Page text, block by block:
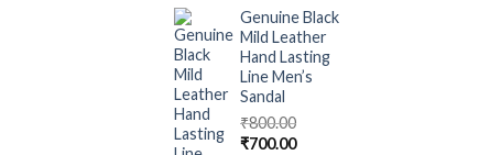
Genuine Black
Mild Leather
Hand Lasting
Line Men’s
Sandal
₹800.00
₹700.00